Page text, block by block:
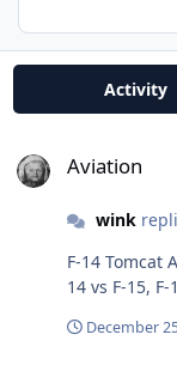
Activity
Aviation
wink
F-14 Tomcat
14 vs F-15,
December